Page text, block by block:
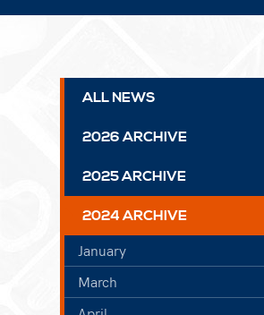
ALL NEWS
2026 ARCHIVE
2025 ARCHIVE
2024 ARCHIVE
January
March